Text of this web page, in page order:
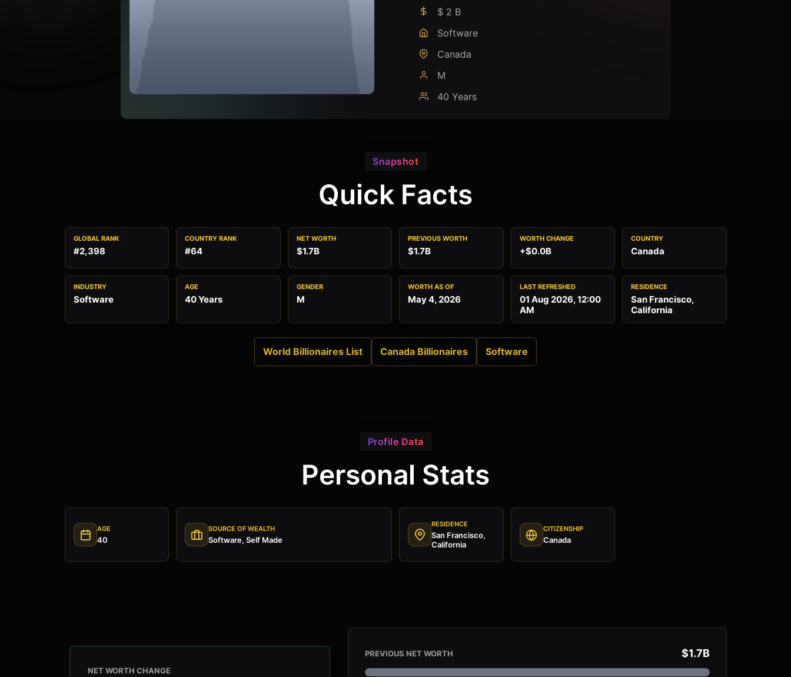
$ 2 B
Software
Canada
M
40 Years
Snapshot
Quick Facts
GLOBAL RANK
#2,398
COUNTRY RANK
#64
NET WORTH
$1.7B
PREVIOUS WORTH
$1.7B
WORTH CHANGE
+$0.0B
COUNTRY
Canada
INDUSTRY
Software
AGE
40 Years
GENDER
M
WORTH AS OF
May 4, 2026
LAST REFRESHED
01 Aug 2026, 12:00
AM
RESIDENCE
San Francisco,
California
World Billionaires List Canada Billionaires Software
Profile Data
Personal Stats
AGE
40
SOURCE OF WEALTH
Software, Self Made
RESIDENCE
San Francisco,
California
CITIZENSHIP
Canada
NET WORTH CHANGE
PREVIOUS NET WORTH $1.7B